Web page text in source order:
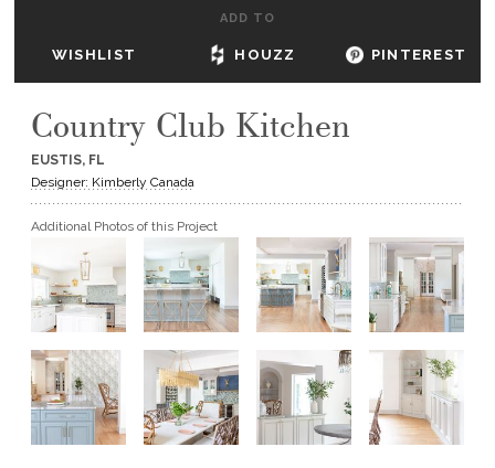
DEALERS & SHOWROOMS
GET A QUOTE
ADD TO
WISHLIST HOUZZ PINTEREST
Country Club Kitchen
EUSTIS, FL
Designer: Kimberly Canada
Additional Photos of this Project